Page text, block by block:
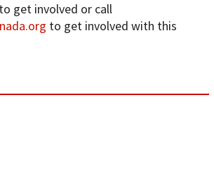
get involved or call
to get involved with this